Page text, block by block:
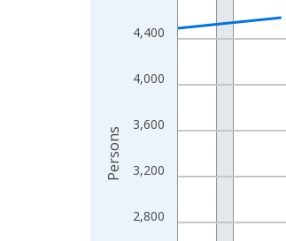
View as data table, Chart
The chart has 1 X axis
2,800
3,200
3,600
4,000
4,400
Persons